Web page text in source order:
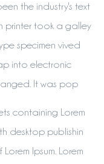
the industry's text
printer took a galley
specimen vived
into electronic
It was pop
containing Lorem
desktop publishin
Ipsum. Lorem